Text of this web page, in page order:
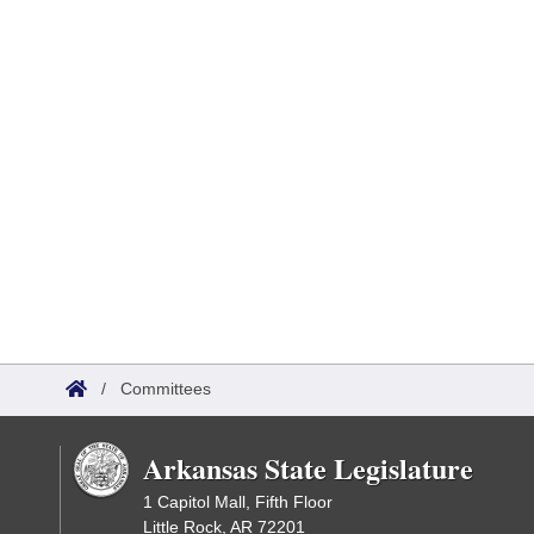
/ Committees
Arkansas State Legislature
1 Capitol Mall, Fifth Floor
Little Rock, AR 72201